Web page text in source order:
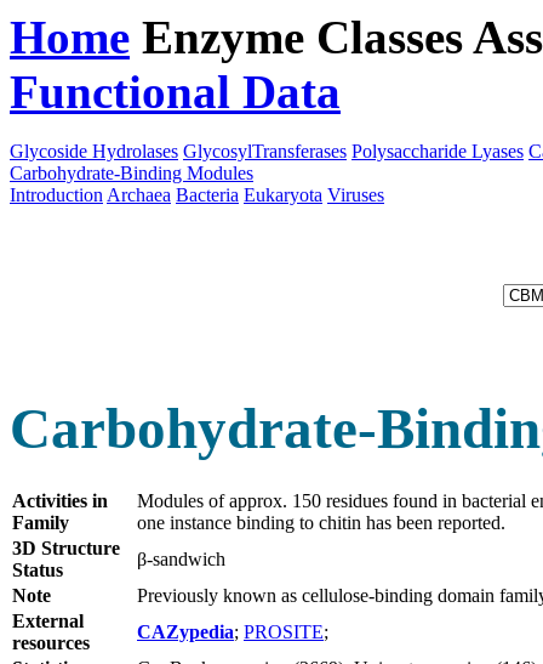
Home Enzyme Classes
Functional Data
Glycoside Hydrolases GlycosylTransferases Polysaccharide Lyases
Carbohydrate-Binding Modules
Introduction Archaea Bacteria Eukaryota Viruses
Carbohydrate-
Activities in
Family
Modules of approx. 150 residues found in bacterial
one instance binding to chitin has been reported.
3D Structure
Status
β-sandwich
Note
Previously known as cellulose-binding domain
External
resources
CAZypedia; PROSITE;